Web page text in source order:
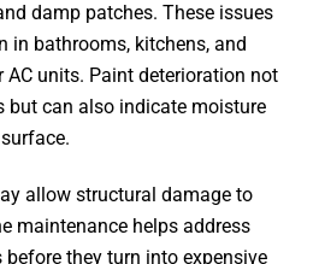
damp patches. These issues
in bathrooms, kitchens, and
AC units. Paint deterioration not
but can also indicate moisture
allow structural damage to
maintenance helps address
they turn into expensive